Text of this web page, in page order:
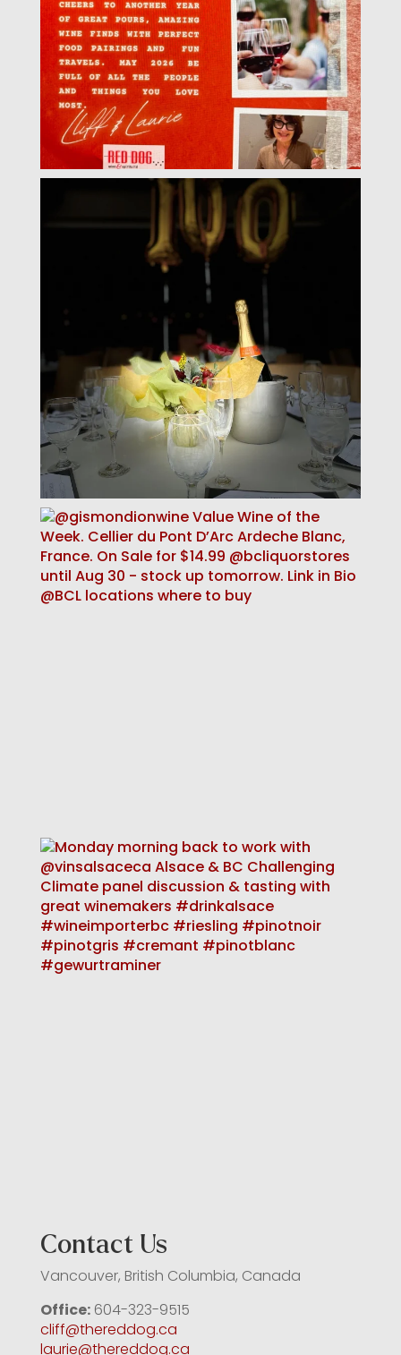
Contact Us
Vancouver, British Columbia, Canada
Office:604-323-9515
cliff@thereddog.ca
laurie@thereddog.ca